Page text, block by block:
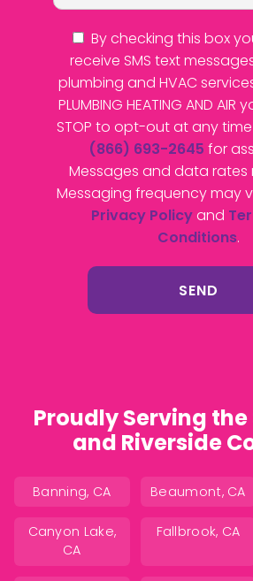
By checking this box
receive SMS text
plumbing and HVAC
PLUMBING HEATING AND
STOP to opt-out at any time
(866) 693-2645 for
Messages and data rates
Messaging frequency may
Privacy Policyand
Conditions.
Proudly Serving the
and Riverside
Banning, CA Beaumont, CA
Canyon Lake,
CA
Fallbrook, CA